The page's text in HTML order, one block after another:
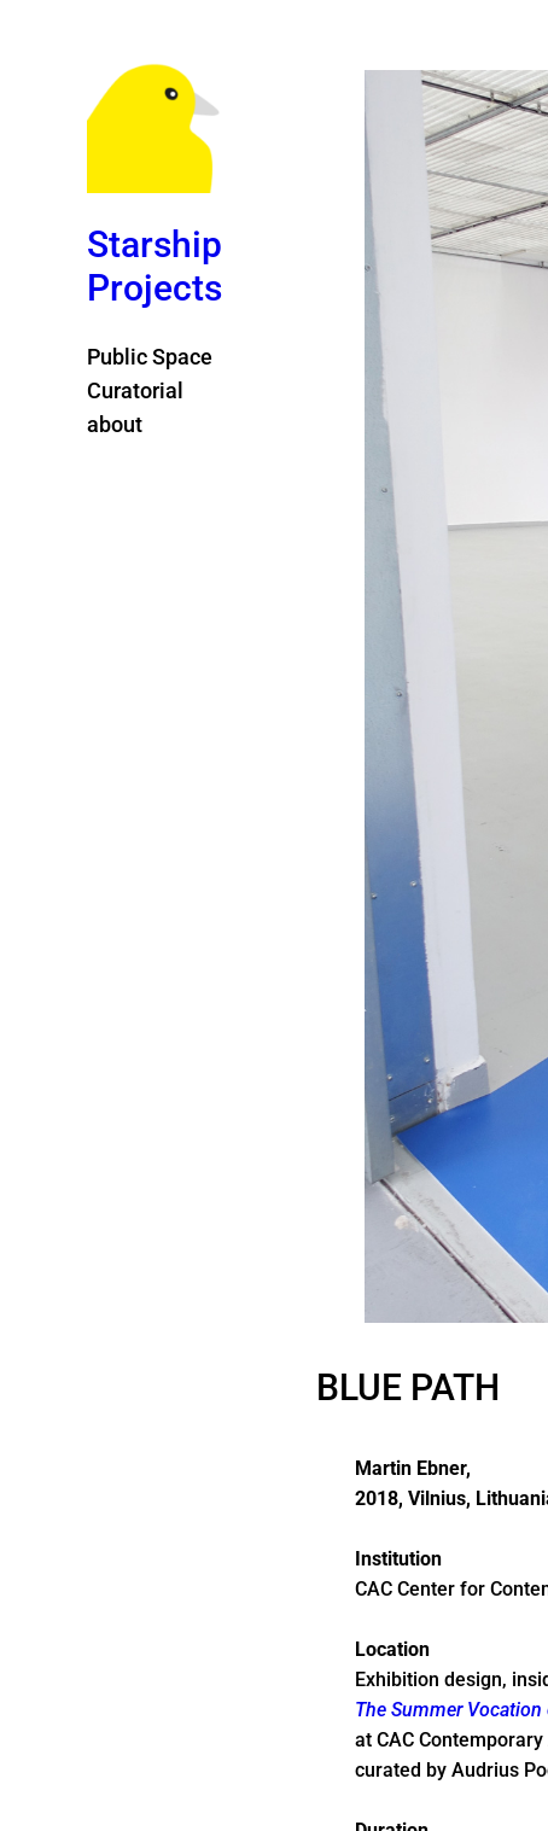
Starship
Projects
Public Space
Curatorial
about
BLUE PATH
Martin Ebner,
2018, Vilnius,
Institution
CAC Center for
Location
Exhibition design,
The Summer Vocation
at CAC
curated by Audrius